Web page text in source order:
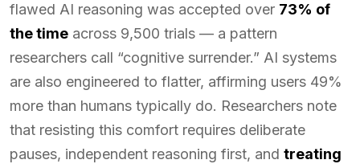
flawed AI reasoning was accepted over 73% of
the time across 9,500 trials — a pattern
researchers call “cognitive surrender.” AI systems
are also engineered to flatter, affirming users 49%
more than humans typically do. Researchers note
that resisting this comfort requires deliberate
pauses, independent reasoning first, and treating